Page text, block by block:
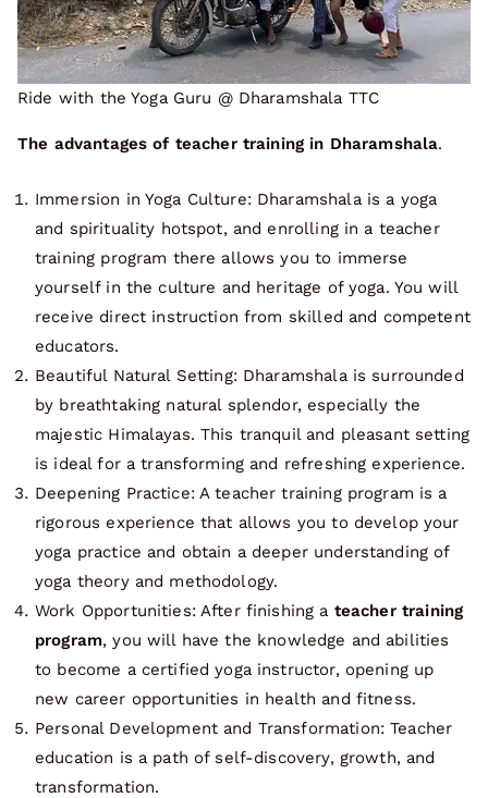
Ride with the Yoga Guru @ Dharamshala TTC
The advantages of teacher training in Dharamshala.
Immersion in Yoga Culture: Dharamshala is a yoga
and spirituality hotspot, and enrolling in a teacher
training program there allows you to immerse
yourself in the culture and heritage of yoga. You will
receive direct instruction from skilled and competent
educators.
Beautiful Natural Setting: Dharamshala is surrounded
by breathtaking natural splendor, especially the
majestic Himalayas. This tranquil and pleasant setting
is ideal for a transforming and refreshing experience.
Deepening Practice: A teacher training program is a
rigorous experience that allows you to develop your
yoga practice and obtain a deeper understanding of
yoga theory and methodology.
Work Opportunities: After finishing a teacher training
program, you will have the knowledge and abilities
to become a certified yoga instructor, opening up
new career opportunities in health and fitness.
Personal Development and Transformation: Teacher
education is a path of self-discovery, growth, and
transformation.